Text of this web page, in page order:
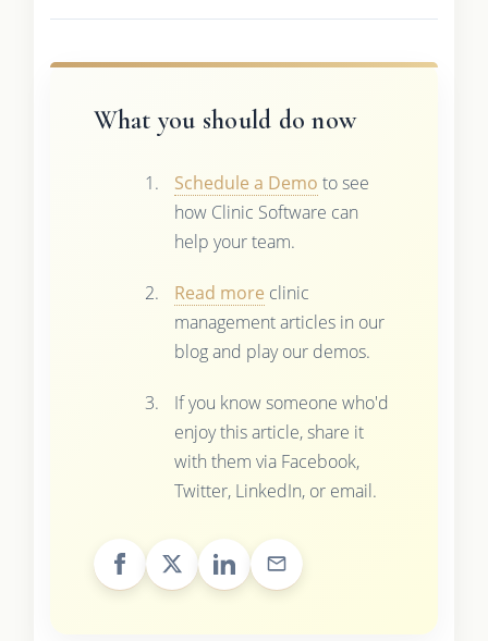
What you should do now
Schedule a Demo to see
how Clinic Software can
help your team.
Read more clinic
management articles in our
blog and play our demos.
If you know someone who'd
enjoy this article, share it
with them via Facebook,
Twitter, LinkedIn, or email.